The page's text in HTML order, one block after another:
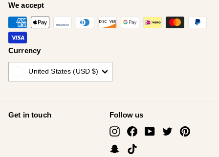
We accept
Currency
United States (USD $)
Get in touch Follow us
InstagramFacebookYouTube
TwitterPinterest
Snapchat